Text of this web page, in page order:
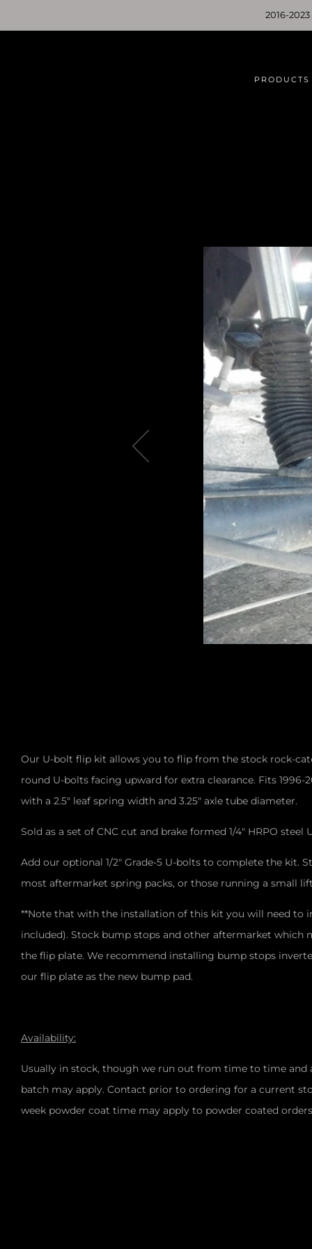
2016-
PRODUCTS
Our U-bolt flip kit allows you to flip from the stock rock-
round U-bolts facing upward for extra clearance. Fits
with a 2.5" leaf spring width and 3.25" axle tube diameter.
Sold as a set of CNC cut and brake formed 1/4" HRPO steel
Add our optional 1/2" Grade-5 U-bolts to complete the kit.
most aftermarket spring packs, or those running a small
**Note that with the installation of this kit you will need to
included). Stock bump stops and other aftermarket
the flip plate. We recommend installing bump stops
our flip plate as the new bump pad.
Availability:
Usually in stock, though we run out from time to time and
batch may apply. Contact prior to ordering for a current
week powder coat time may apply to powder coated